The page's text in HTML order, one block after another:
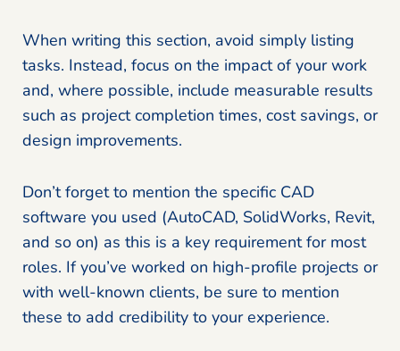
When writing this section, avoid simply listing
tasks. Instead, focus on the impact of your work
and, where possible, include measurable results
such as project completion times, cost savings, or
design improvements.
Don’t forget to mention the specific CAD
software you used (AutoCAD, SolidWorks, Revit,
and so on) as this is a key requirement for most
roles. If you’ve worked on high-profile projects or
with well-known clients, be sure to mention
these to add credibility to your experience.